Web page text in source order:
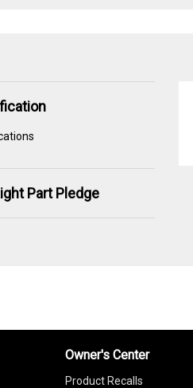
Part Pledge
Owner's Center
Product Recalls